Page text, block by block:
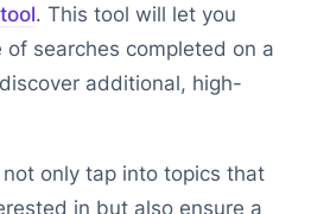
. This tool will let you
searches completed on a
additional, high-
only tap into topics that
in but also ensure a